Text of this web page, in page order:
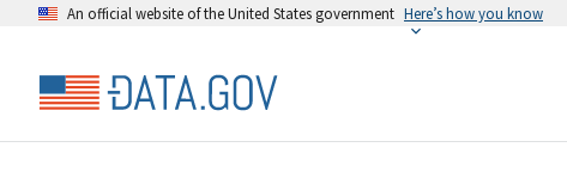
An official website of the United States government Here’s how you know